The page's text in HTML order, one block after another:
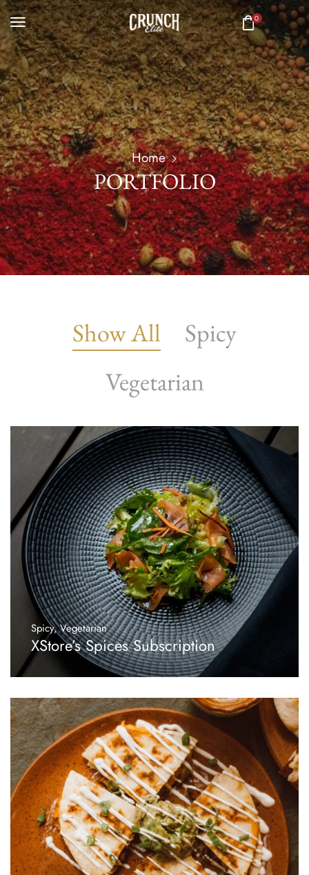
0
Home
PORTFOLIO
Show All
Spicy
Vegetarian
Spicy,Vegetarian
XStore’s Spices Subscription